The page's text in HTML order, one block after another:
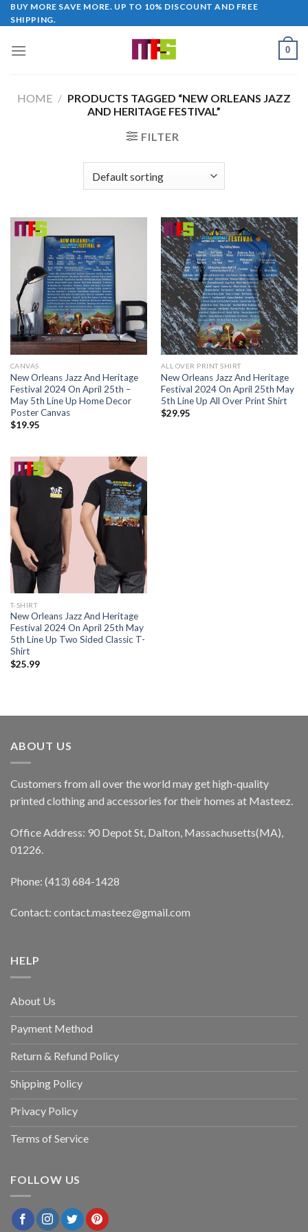
Skip
to
BUY MORE SAVE MORE. UP TO 10% DISCOUNT AND FREE
SHIPPING.
0
HOME / PRODUCTS TAGGED “NEW ORLEANS JAZZ
AND HERITAGE FESTIVAL”
FILTER
CANVAS
New Orleans Jazz And Heritage
Festival 2024 On April 25th –
May 5th Line Up Home Decor
Poster Canvas
$19.95
ALL OVER PRINT SHIRT
New Orleans Jazz And Heritage
Festival 2024 On April 25th May
5th Line Up All Over Print Shirt
$29.95
T-SHIRT
New Orleans Jazz And Heritage
Festival 2024 On April 25th May
5th Line Up Two Sided Classic T-
Shirt
$25.99
ABOUT US
Customers from all over the world may get high-quality
printed clothing and accessories for their homes at Masteez.
Office Address: 90 Depot St, Dalton, Massachusetts(MA),
01226.
Phone: (413) 684-1428
Contact: contact.masteez@gmail.com
HELP
About Us
Payment Method
Return & Refund Policy
Shipping Policy
Privacy Policy
Terms of Service
FOLLOW US